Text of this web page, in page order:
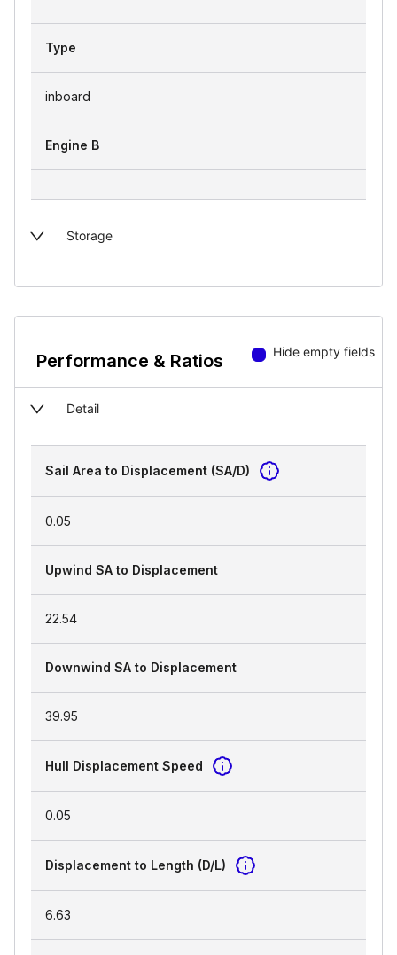
Type
inboard
Engine B
Storage
Performance & Ratios Hide empty fields
Detail
Sail Area to Displacement (SA/D)
0.05
Upwind SA to Displacement
22.54
Downwind SA to Displacement
39.95
Hull Displacement Speed
0.05
Displacement to Length (D/L)
6.63